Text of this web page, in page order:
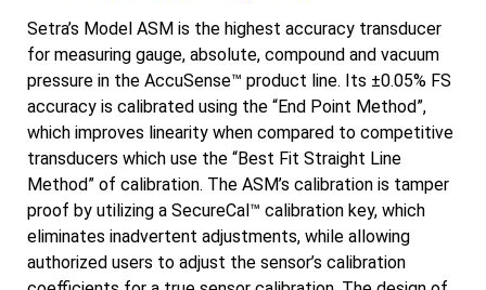
Setra’s Model ASM is the highest accuracy transducer
for measuring gauge, absolute, compound and vacuum
pressure in the AccuSense™ product line. Its ±0.05% FS
accuracy is calibrated using the “End Point Method”,
which improves linearity when compared to competitive
transducers which use the “Best Fit Straight Line
Method” of calibration. The ASM’s calibration is tamper
proof by utilizing a SecureCal™ calibration key, which
eliminates inadvertent adjustments, while allowing
authorized users to adjust the sensor’s calibration